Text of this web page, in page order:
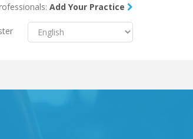
Menu
Resources
Add Your Practice